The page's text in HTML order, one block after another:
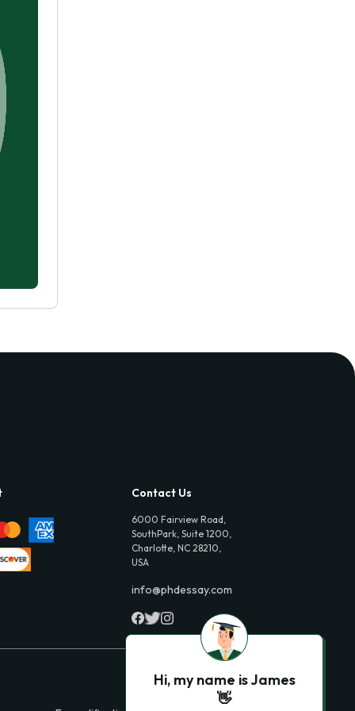
Contact Us
6000 Fairview Road,
SouthPark, Suite 1200,
Charlotte, NC 28210,
USA
info@phdessay.com
Hi, my name is James
👋